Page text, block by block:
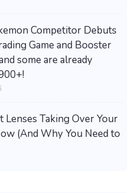
Competitor Debuts
Game and Booster
some are already
Lenses Taking Over Your
(And Why You Need to